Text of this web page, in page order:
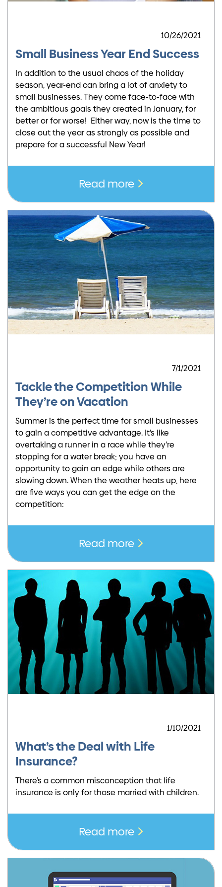
10/26/2021
Small Business Year End Success
In addition to the usual chaos of the holiday
season, year-end can bring a lot of anxiety to
small businesses. They come face-to-face with
the ambitious goals they created in January, for
better or for worse! Either way, now is the time to
close out the year as strongly as possible and
prepare for a successful New Year!
Read more
7/1/2021
Tackle the Competition While
They’re on Vacation
Summer is the perfect time for small businesses
to gain a competitive advantage. It’s like
overtaking a runner in a race while they’re
stopping for a water break; you have an
opportunity to gain an edge while others are
slowing down. When the weather heats up, here
are five ways you can get the edge on the
competition:
Read more
1/10/2021
What’s the Deal with Life
Insurance?
There’s a common misconception that life
insurance is only for those married with children.
Read more